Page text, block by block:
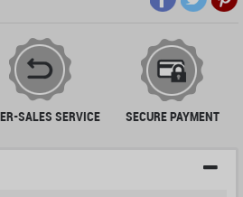
SALES SERVICE SECURE PAYMENT